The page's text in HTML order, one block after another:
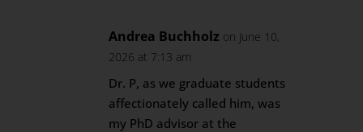
Andrea Buchholz on June 10,
2026 at 7:13 am
Dr. P, as we graduate students
affectionately called him, was
my PhD advisor at the